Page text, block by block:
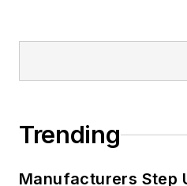
Trending
Manufacturers Step